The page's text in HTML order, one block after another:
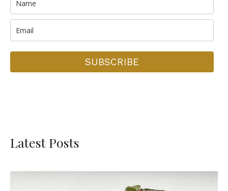
SUBSCRIBE
Latest Posts